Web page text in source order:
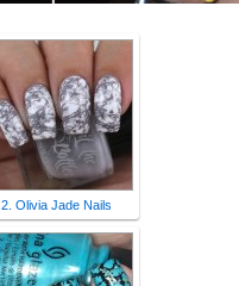
2. Olivia Jade Nails